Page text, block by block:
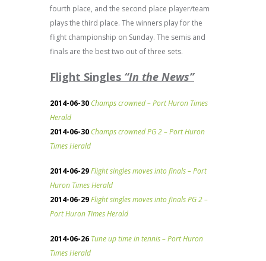
fourth place, and the second place player/team
plays the third place. The winners play for the
flight championship on Sunday. The semis and
finals are the best two out of three sets.
Flight Singles “In the News”
2014-06-30 Champs crowned – Port Huron Times
Herald
2014-06-30 Champs crowned PG 2 – Port Huron
Times Herald
2014-06-29Flight singles moves into finals – Port
Huron Times Herald
2014-06-29Flight singles moves into finals PG 2 –
Port Huron Times Herald
2014-06-26 Tune up time in tennis – Port Huron
Times Herald